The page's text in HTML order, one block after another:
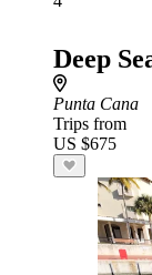
Deep
Punta Cana
Trips from
US $675